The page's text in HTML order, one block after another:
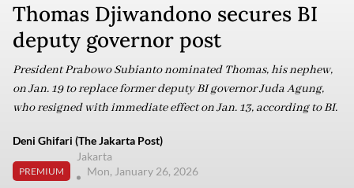
Thomas Djiwandono secures BI
deputy governor post
President Prabowo Subianto nominated Thomas, his nephew,
on Jan. 19 to replace former deputy BI governor Juda Agung,
who resigned with immediate effect on Jan. 13, according to BI.
Deni Ghifari (The Jakarta Post)
PREMIUM
Jakarta
Mon, January 26, 2026